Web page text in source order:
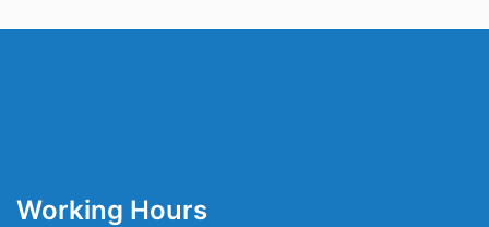
Working Hours